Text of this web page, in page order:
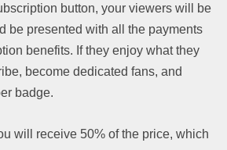
button, your viewers will be
be presented with all the payments
benefits. If they enjoy what they
become dedicated fans, and
badge.
will receive 50% of the price, which